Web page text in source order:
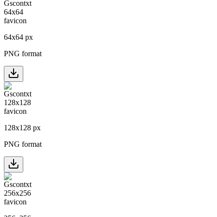
64x64 px
PNG format
128x128 px
PNG format